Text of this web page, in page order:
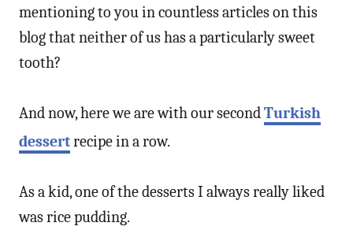
mentioning to you in countless articles on this
blog that neither of us has a particularly sweet
tooth?
And now, here we are with our secondTurkish
dessertrecipe in a row.
As a kid, one of the desserts I always really liked
was rice pudding.